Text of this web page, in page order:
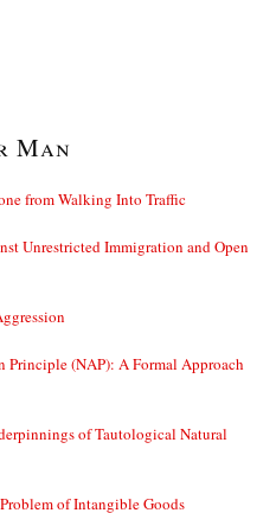
Man
from Walking Into Traffic
Unrestricted Immigration and Open
Principle (NAP): A Formal Approach
of Tautological Natural
of Intangible Goods